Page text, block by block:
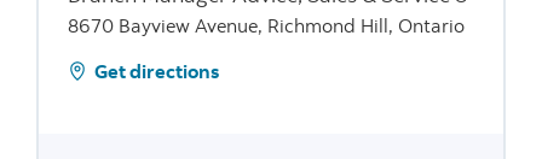
8670 Bayview Avenue, Richmond Hill, Ontario
Get directions